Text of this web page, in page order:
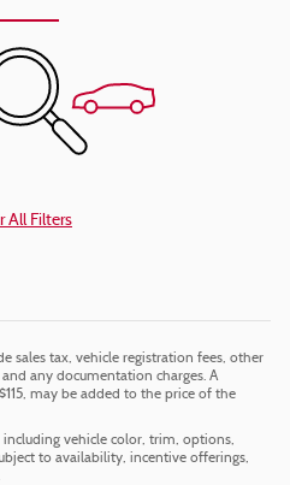
All Filters
sales tax, vehicle registration fees, other
any documentation charges. A
may be added to the price of the
vehicle color, trim, options,
to availability, incentive offerings,